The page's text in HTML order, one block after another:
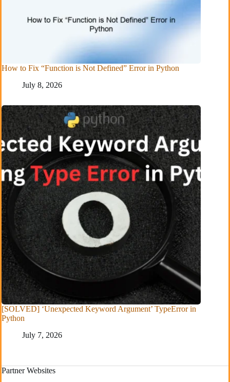
How to Fix “Function is Not Defined” Error in Python
July 8, 2026
[SOLVED] ‘Unexpected Keyword Argument’ TypeError in
Python
July 7, 2026
Partner Websites